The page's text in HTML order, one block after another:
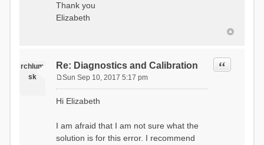
Thank you
Elizabeth
rchlum
sk
Re: Diagnostics and Calibration Quote
s
Sun Sep 10, 2017 5:17 pm
Hi Elizabeth
I am afraid that I am not sure what the
solution is for this error. I recommend